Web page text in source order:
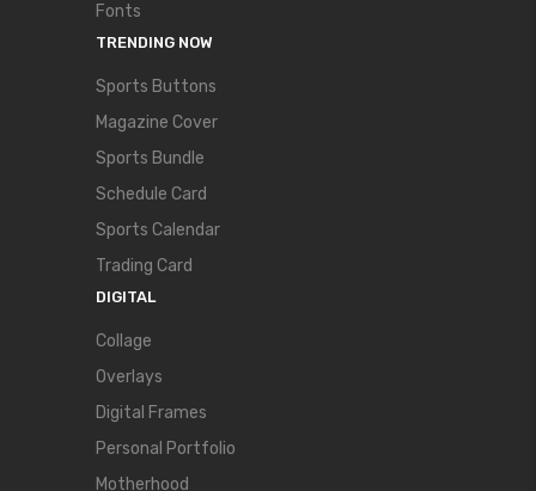
Fonts
TRENDING NOW
Sports Buttons
Magazine Cover
Sports Bundle
Schedule Card
Sports Calendar
Trading Card
DIGITAL
Collage
Overlays
Digital Frames
Personal Portfolio
Motherhood